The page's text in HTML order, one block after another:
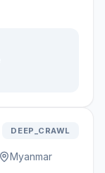
DEEP_CRAWL
Myanmar